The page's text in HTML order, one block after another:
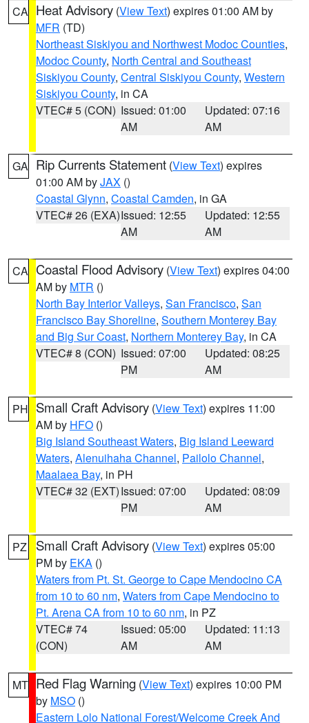
CA Heat Advisory (View Text) expires 01:00 AM by
MFR (TD)
Northeast Siskiyou and Northwest Modoc Counties,
Modoc County, North Central and Southeast
Siskiyou County, Central Siskiyou County, Western
Siskiyou County, in CA
VTEC# 5 (CON) Issued: 01:00
AM
Updated: 07:16
AM
GA Rip Currents Statement (View Text) expires
01:00 AM byJAX ()
Coastal Glynn, Coastal Camden, in GA
VTEC# 26 (EXA)Issued: 12:55
AM
Updated: 12:55
AM
CA Coastal Flood Advisory (View Text) expires 04:00
AM by MTR ()
North Bay Interior Valleys, San Francisco, San
Francisco Bay Shoreline, Southern Monterey Bay
and Big Sur Coast, Northern Monterey Bay, in CA
VTEC# 8 (CON) Issued: 07:00
PM
Updated: 08:25
AM
PH Small Craft Advisory (View Text) expires 11:00
AM by HFO ()
Big Island Southeast Waters, Big Island Leeward
Waters, Alenuihaha Channel, Pailolo Channel,
Maalaea Bay, in PH
VTEC# 32 (EXT)Issued: 07:00
PM
Updated: 08:09
AM
PZ Small Craft Advisory (View Text) expires 05:00
PM by EKA ()
Waters from Pt. St. George to Cape Mendocino CA
from 10 to 60 nm, Waters from Cape Mendocino to
Pt. Arena CA from 10 to 60 nm, in PZ
VTEC# 74
(CON)
Issued: 05:00
AM
Updated: 11:13
AM
MT Red Flag Warning (View Text) expires 10:00 PM
by MSO ()
Eastern Lolo National Forest/Welcome Creek And